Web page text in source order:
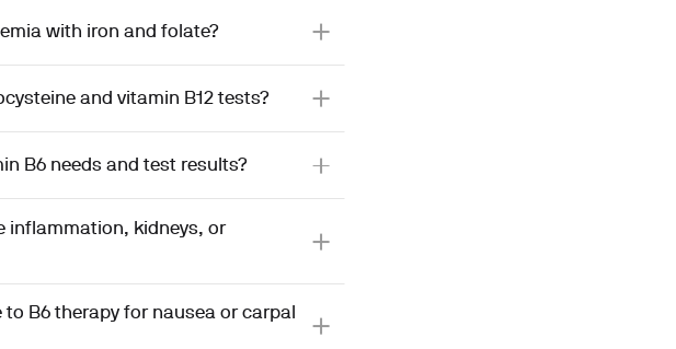
with iron and folate?
and vitamin B12 tests?
B6 needs and test results?
inflammation, kidneys, or
B6 therapy for nausea or carpal